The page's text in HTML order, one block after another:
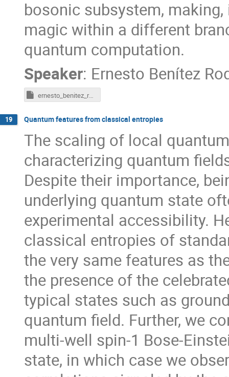
bosonic subsystem,
magic within a different
quantum computation.
Speaker: Ernesto Benítez
ernesto_benitez_rodriguez_pdf
19 Quantum features from classical entropies
The scaling of local
characterizing quantum
Despite their importance,
underlying quantum state
experimental accessibility.
classical entropies of
the very same features as
the presence of the
typical states such as
quantum field. Further, we
multi-well spin-1 Bose-
state, in which case we